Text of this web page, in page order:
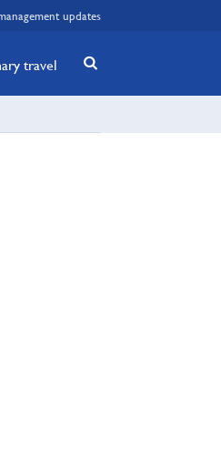
updates
travel